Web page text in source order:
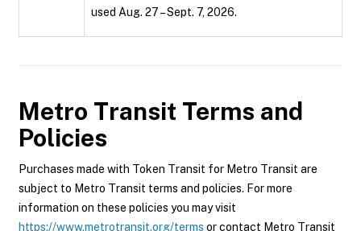
used Aug. 27 – Sept. 7, 2026.
Metro Transit Terms and
Policies
Purchases made with Token Transit for Metro Transit are
subject to Metro Transit terms and policies. For more
information on these policies you may visit
https://www.metrotransit.org/terms or contact Metro Transit